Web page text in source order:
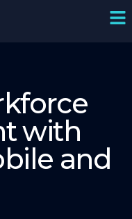
with
and